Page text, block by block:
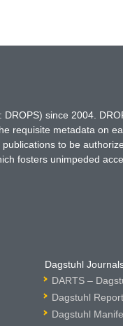
since 2004.
requisite metadata on
to be
fosters unimpeded
Dagstuhl
DARTS –
Dagstuhl
Dagstuhl